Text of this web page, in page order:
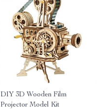
DIY 3D Wooden Film
Projector Model Kit